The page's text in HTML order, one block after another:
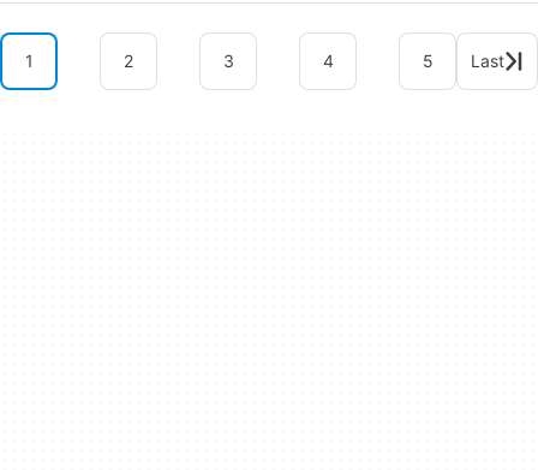
1 2 3 4 5 Last